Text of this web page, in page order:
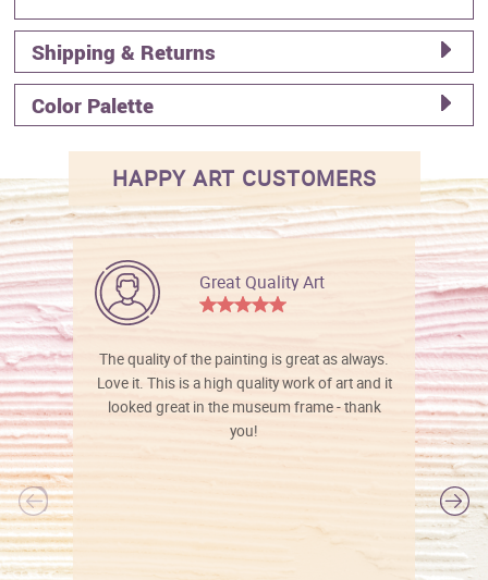
Shipping & Returns
Color Palette
HAPPY ART CUSTOMERS
Great Quality Art
The quality of the painting is great as always.
Love it. This is a high quality work of art and it
looked great in the museum frame - thank
you!